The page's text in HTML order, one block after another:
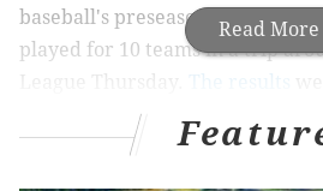
Read More
baseball's preseason has been
played for 10 teams in a trip
The results
as you'd expect: